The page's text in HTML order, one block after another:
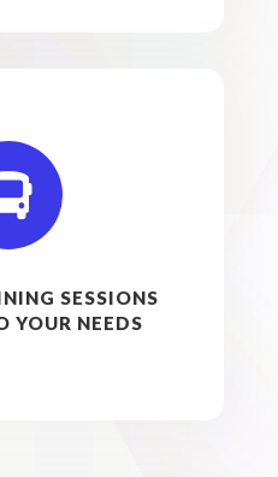
SESSIONS
YOUR NEEDS